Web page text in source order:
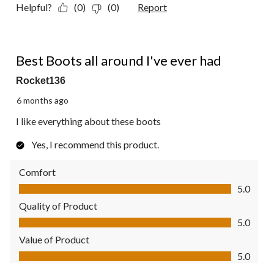
Helpful? (0) (0) Report
Best Boots all around I've ever had
Rocket136
6 months ago
I like everything about these boots
Yes, I recommend this product.
Comfort
Comfort, 5.0 out of 5
5.0
Quality of Product
Quality of Product, 5.0 out of 5
5.0
Value of Product
Value of Product, 5.0 out of 5
5.0